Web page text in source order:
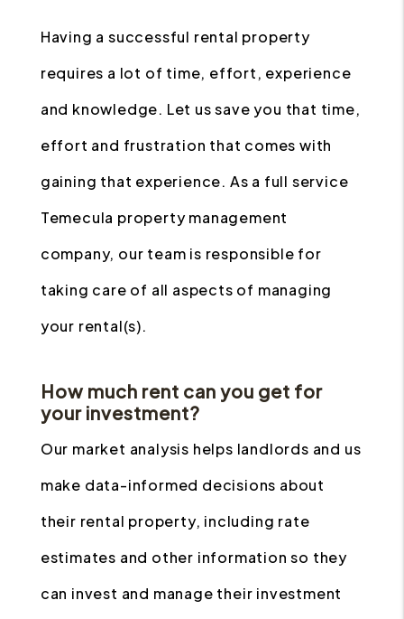
Having a successful rental property
requires a lot of time, effort, experience
and knowledge. Let us save you that time,
effort and frustration that comes with
gaining that experience. As a full service
Temecula property management
company, our team is responsible for
taking care of all aspects of managing
your rental(s).
How much rent can you get for
your investment?
Our market analysis helps landlords and us
make data-informed decisions about
their rental property, including rate
estimates and other information so they
can invest and manage their investment